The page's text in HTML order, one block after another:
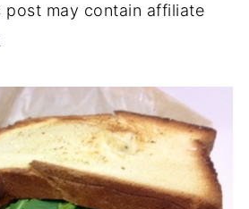
post may contain affiliate